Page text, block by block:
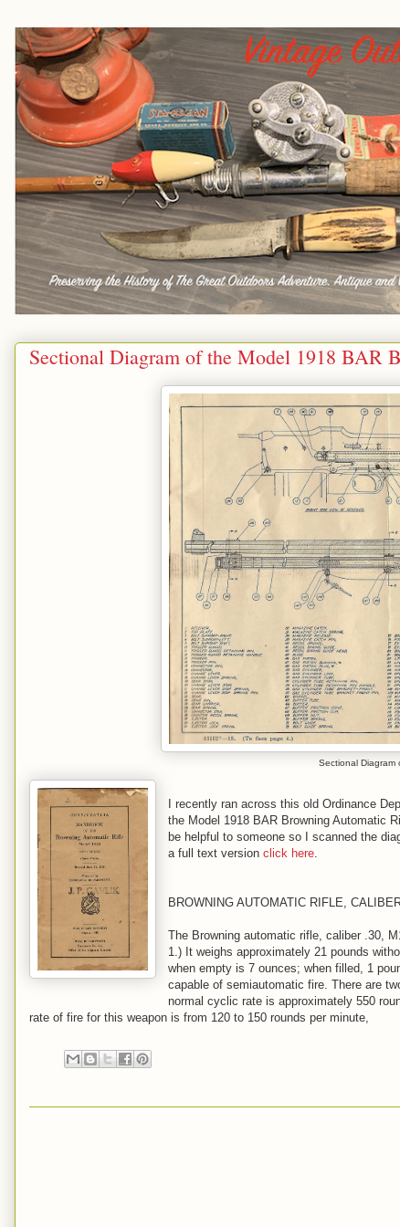
Sectional Diagram of the Model 1918 BAR
Sectional Diagram
I recently ran across this old Ordinance
the Model 1918 BAR Browning Automatic
be helpful to someone so I scanned the
a full text version click here
BROWNING AUTOMATIC RIFLE,
The Browning automatic rifle, caliber .30,
1.) It weighs approximately 21 pounds
when empty is 7 ounces; when filled, 1
capable of semiautomatic fire. There are
normal cyclic rate is approximately 550
rate of fire for this weapon is from 120 to 150 rounds per minute,